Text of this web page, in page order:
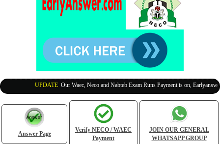
UPDATE:Our Waec, Neco and Nabteb Exam Runs Payment is on,
Answer Page
Verify NECO / WAEC
Payment
JOIN OUR GENERAL
WHATSAPP GROUP